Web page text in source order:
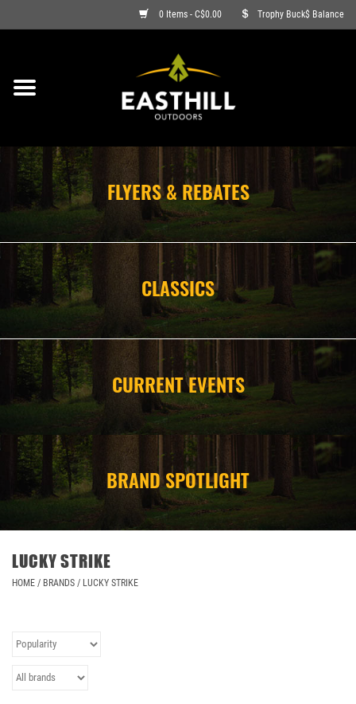
0 Items - C$0.00 Trophy Buck$ Balance
ON SALE
ARCHERY
FIREARMS
AMMO
CLOTHING
CAMPING
STORE/ OTHER
FLYERS & REBATES
CLASSICS
CURRENT EVENTS
BRAND SPOTLIGHT
LUCKY STRIKE
HOME / BRANDS / LUCKY STRIKE